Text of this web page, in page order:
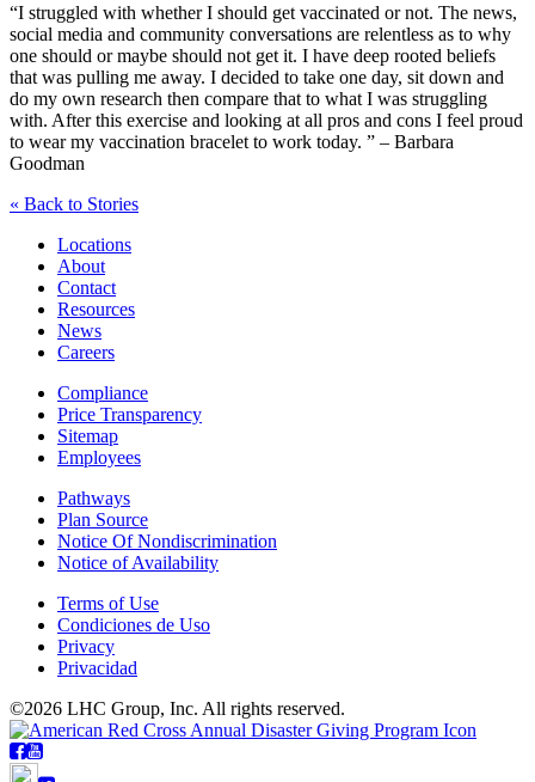
“I struggled with whether I should get vaccinated or not. The news,
social media and community conversations are relentless as to why
one should or maybe should not get it. I have deep rooted beliefs
that was pulling me away. I decided to take one day, sit down and
do my own research then compare that to what I was struggling
with. After this exercise and looking at all pros and cons I feel proud
to wear my vaccination bracelet to work today. ” – Barbara
Goodman
« Back to Stories
Locations
About
Contact
Resources
News
Careers
Compliance
Price Transparency
Sitemap
Employees
Pathways
Plan Source
Notice Of Nondiscrimination
Notice of Availability
Terms of Use
Condiciones de Uso
Privacy
Privacidad
©2026 LHC Group, Inc. All rights reserved.